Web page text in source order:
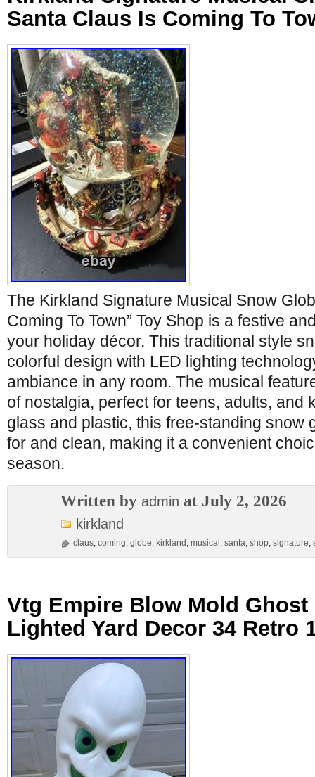
Santa Claus Is Coming To
The Kirkland Signature Musical Snow
Coming To Town” Toy Shop is a festive
your holiday décor. This traditional style
colorful design with LED lighting
ambiance in any room. The musical
of nostalgia, perfect for teens, adults, and
glass and plastic, this free-standing snow
for and clean, making it a convenient
season.
Written by admin at July 2, 2026
kirkland
claus, coming, globe, kirkland , musical , santa, shop, signature,
Vtg Empire Blow Mold Ghost
Lighted Yard Decor 34 Retro